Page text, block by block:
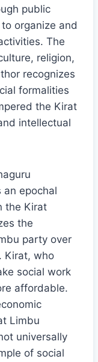
public
organize and
The
religion,
recognizes
formalities
the Kirat
intellectual
an epochal
the Kirat
the
party over
Kirat, who
social work
affordable.
Limbu
universally
of social